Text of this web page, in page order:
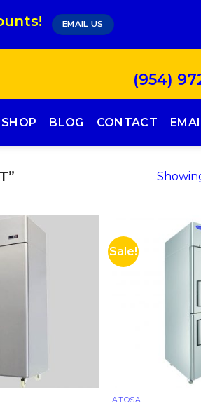
EMAIL US
(954)
SHOP BLOG CONTACT
Sale!
ATOSA